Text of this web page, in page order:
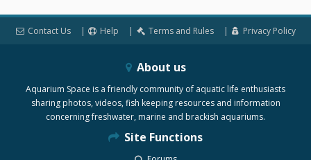
Contact Us Help Terms and Rules Privacy Policy
About us
Aquarium Space is a friendly community of aquatic life enthusiasts
sharing photos, videos, fish keeping resources and information
concerning freshwater, marine and brackish aquariums.
Site Functions